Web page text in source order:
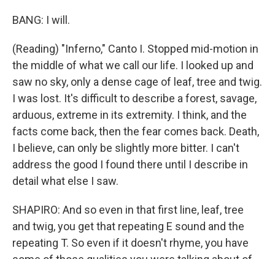
BANG: I will.
(Reading) "Inferno," Canto I. Stopped mid-motion in
the middle of what we call our life. I looked up and
saw no sky, only a dense cage of leaf, tree and twig.
I was lost. It's difficult to describe a forest, savage,
arduous, extreme in its extremity. I think, and the
facts come back, then the fear comes back. Death,
I believe, can only be slightly more bitter. I can't
address the good I found there until I describe in
detail what else I saw.
SHAPIRO: And so even in that first line, leaf, tree
and twig, you get that repeating E sound and the
repeating T. So even if it doesn't rhyme, you have